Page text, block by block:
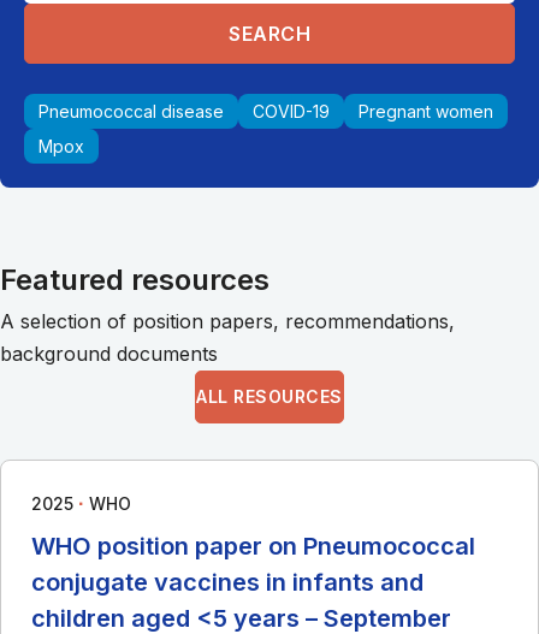
Pneumococcal disease COVID-19
Pregnant women
Mpox
Featured resources
A selection of position papers, recommendations,
background documents
ALL RESOURCES
2025 ∙ WHO
WHO position paper on Pneumococcal
conjugate vaccines in infants and
children aged <5 years – September